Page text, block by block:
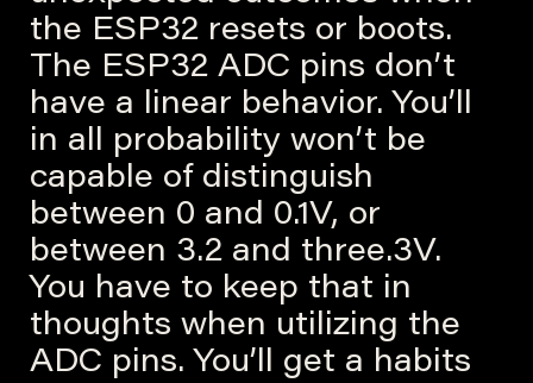
the ESP32 resets or boots.
The ESP32 ADC pins don’t
have a linear behavior. You’ll
in all probability won’t be
capable of distinguish
between 0 and 0.1V, or
between 3.2 and three.3V.
You have to keep that in
thoughts when utilizing the
ADC pins. You’ll get a habits